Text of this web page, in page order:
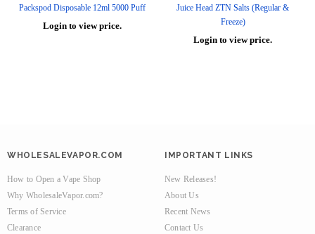
Packspod Disposable 12ml 5000 Puff
Login to view price.
Juice Head ZTN Salts (Regular &
Freeze)
Login to view price.
WHOLESALEVAPOR.COM
How to Open a Vape Shop
Why WholesaleVapor.com?
Terms of Service
Clearance
IMPORTANT LINKS
New Releases!
About Us
Recent News
Contact Us